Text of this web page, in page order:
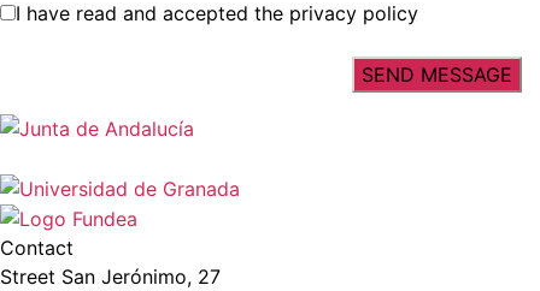
I have read and accepted the privacy policy
Contact
Street San Jerónimo, 27